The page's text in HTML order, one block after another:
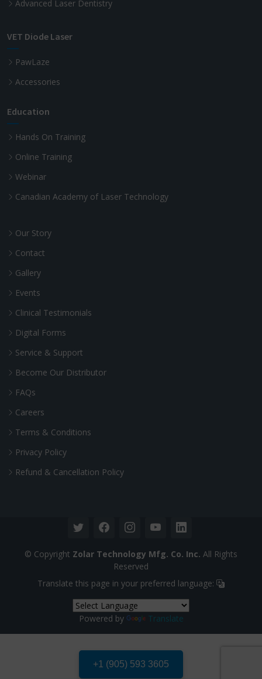
+1 (905) 593 3605
Advanced Laser Dentistry
VET Diode Laser
PawLaze
Accessories
Education
Hands On Training
Online Training
Webinar
Canadian Academy of Laser Technology
Our Story
Contact
Gallery
Events
Clinical Testimonials
Digital Forms
Service & Support
Become Our Distributor
FAQs
Careers
Terms & Conditions
Privacy Policy
Refund & Cancellation Policy
© Copyright Zolar Technology Mfg. Co. Inc. All Rights
Reserved
Translate this page in your preferred language:
Powered by Translate